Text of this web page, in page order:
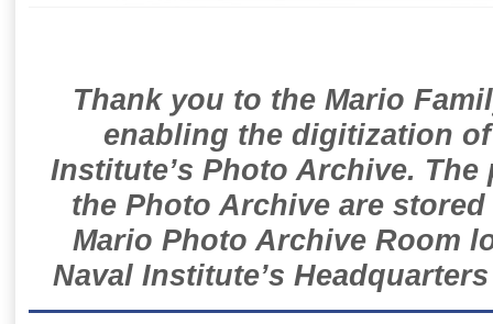
Thank you to the Mario
enabling the digitization
Institute’s Photo Archive.
the Photo Archive are
Mario Photo Archive Room
Naval Institute’s